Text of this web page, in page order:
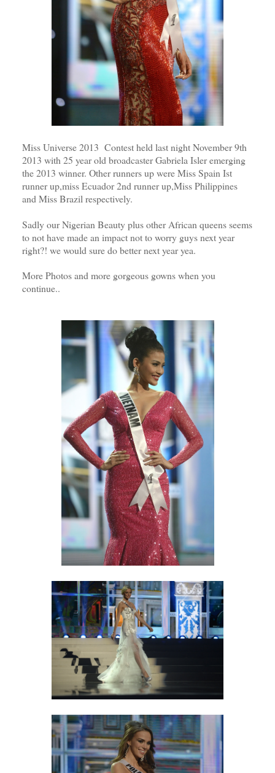
Miss Universe 2013 Contest held last night November 9th
2013 with 25 year old broadcaster Gabriela Isler emerging
the 2013 winner. Other runners up were Miss Spain Ist
runner up,miss Ecuador 2nd runner up,Miss Philippines
and Miss Brazil respectively.
Sadly our Nigerian Beauty plus other African queens seems
to not have made an impact not to worry guys next year
right?! we would sure do better next year yea.
More Photos and more gorgeous gowns when you
continue..